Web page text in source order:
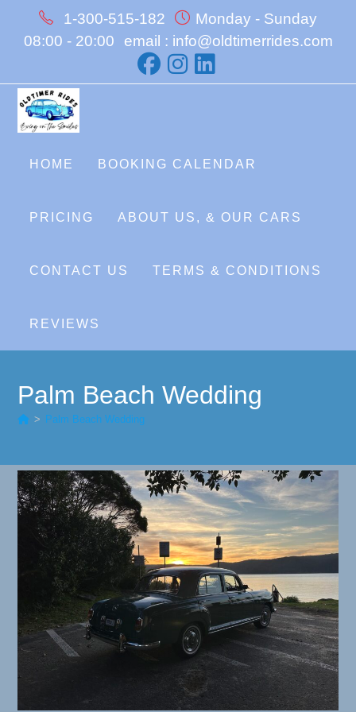
content
1-300-515-182
Monday - Sunday
08:00 - 20:00
email : info@oldtimerrides.com
HOME BOOKING CALENDAR
PRICING ABOUT US, & OUR CARS
CONTACT US TERMS & CONDITIONS
REVIEWS
Palm Beach Wedding
> Palm Beach Wedding